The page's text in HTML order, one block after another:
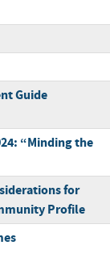
Guide
“Minding the
for
Profile